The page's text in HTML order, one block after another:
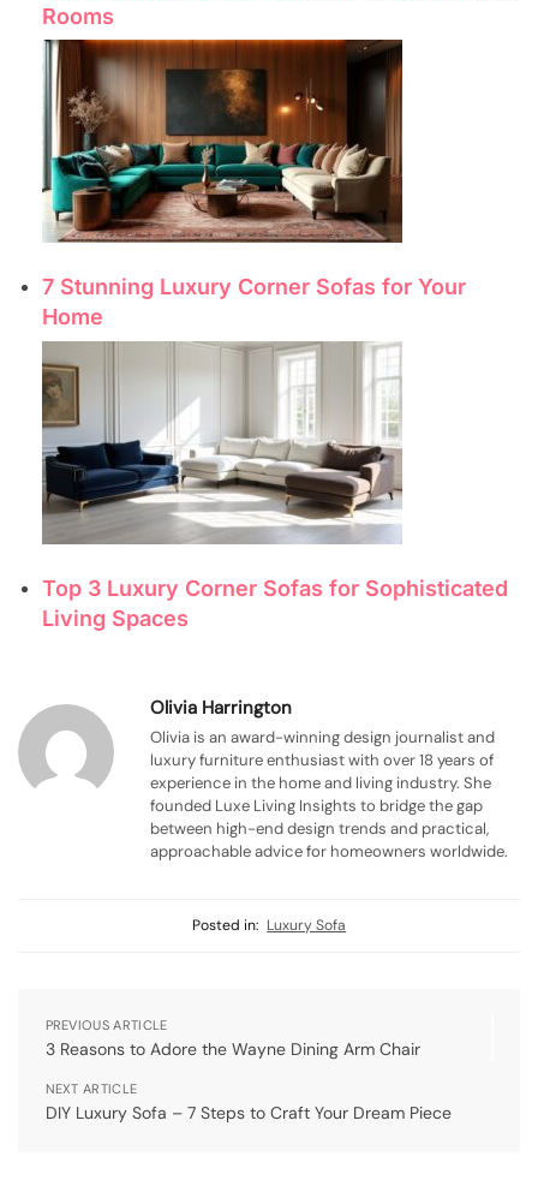
Rooms
7 Stunning Luxury Corner Sofas for Your
Home
Top 3 Luxury Corner Sofas for Sophisticated
Living Spaces
Olivia Harrington
Olivia is an award-winning design journalist and
luxury furniture enthusiast with over 18 years of
experience in the home and living industry. She
founded Luxe Living Insights to bridge the gap
between high-end design trends and practical,
approachable advice for homeowners worldwide.
Posted in: Luxury Sofa
PREVIOUS ARTICLE
3 Reasons to Adore the Wayne Dining Arm Chair
NEXT ARTICLE
DIY Luxury Sofa – 7 Steps to Craft Your Dream Piece